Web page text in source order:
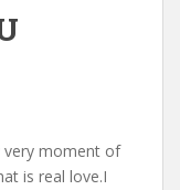
very moment of
is real love.I